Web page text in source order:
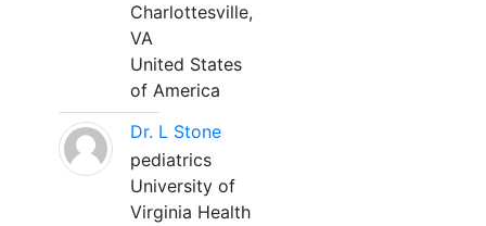
Charlottesville,
VA
United States
of America
Dr. L Stone
pediatrics
University of
Virginia Health